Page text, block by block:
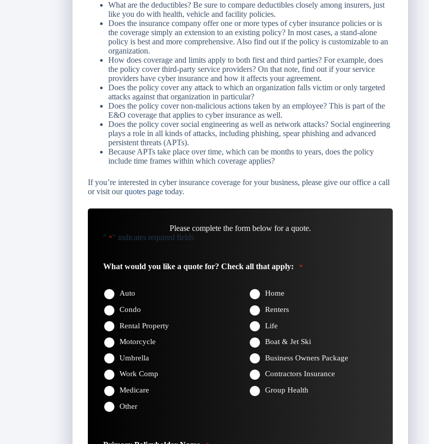
What are the deductibles? Be sure to compare deductibles closely among insurers, just
like you do with health, vehicle and facility policies.
Does the insurance company offer one or more types of cyber insurance policies or is
the coverage simply an extension to an existing policy? In most cases, a stand-alone
policy is best and more comprehensive. Also find out if the policy is customizable to an
organization.
How does coverage and limits apply to both first and third parties? For example, does
the policy cover third-party service providers? On that note, find out if your service
providers have cyber insurance and how it affects your agreement.
Does the policy cover any attack to which an organization falls victim or only targeted
attacks against that organization in particular?
Does the policy cover non-malicious actions taken by an employee? This is part of the
E&O coverage that applies to cyber insurance as well.
Does the policy cover social engineering as well as network attacks? Social engineering
plays a role in all kinds of attacks, including phishing, spear phishing and advanced
persistent threats (APTs).
Because APTs take place over time, which can be months to years, does the policy
include time frames within which coverage applies?
If you’re interested in cyber insurance coverage for your business, please give our office a call
or visit ourquotes page today.
Please complete the form below for a quote.
" *" indicates required fields
What would you like a quote for? Check all that apply: *
Auto
Home
Condo
Renters
Rental Property
Life
Motorcycle
Boat & Jet Ski
Umbrella
Business Owners Package
Work Comp
Contractors Insurance
Medicare
Group Health
Other